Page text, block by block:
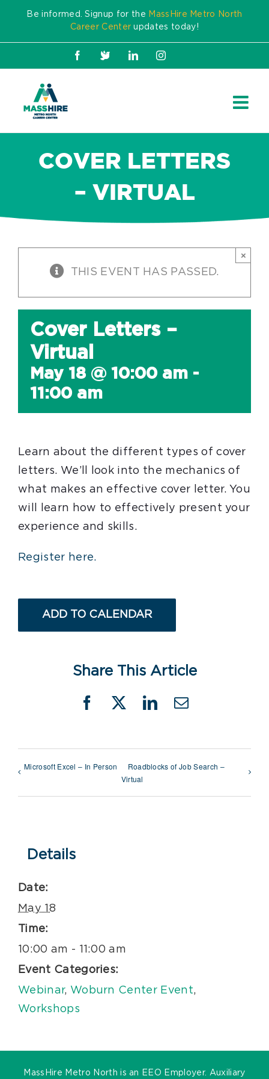
content
Be informed. Signup for the MassHire Metro North
Career Center updates today!
Facebook
X LinkedInInstagram
COVER LETTERS
– VIRTUAL
THIS EVENT HAS PASSED.
×
Cover Letters –
Virtual
May 18 @ 10:00 am -
11:00 am
Learn about the different types of cover
letters. We’ll look into the mechanics of
what makes an effective cover letter. You
will learn how to effectively present your
experience and skills.
Register here.
ADD TO CALENDAR
Share This Article
Facebook
X LinkedIn
Email
Microsoft Excel – In Person
Roadblocks of Job Search –
Virtual
Details
Date:
May 18
Time:
10:00 am - 11:00 am
Event Categories:
Webinar, Woburn Center Event,
Workshops
MassHire Metro North is an EEO Employer. Auxiliary